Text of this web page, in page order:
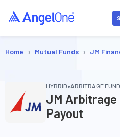
Home › Mutual Funds › JM
HYBRID•ARBITRAGE FUND
JM Arbitrage
Payout